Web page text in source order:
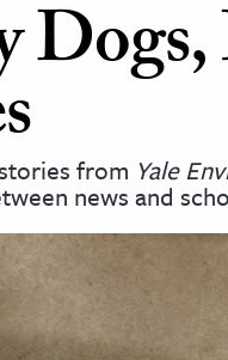
from Yale
news and